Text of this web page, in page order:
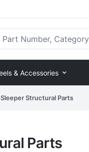
& Accessories
Structural Parts
Parts